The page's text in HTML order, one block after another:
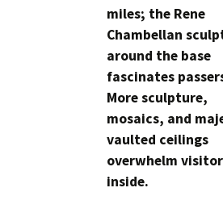
miles; the Rene
Chambellan
around the base
fascinates
More sculpture,
mosaics, and
vaulted ceilings
overwhelm
inside.